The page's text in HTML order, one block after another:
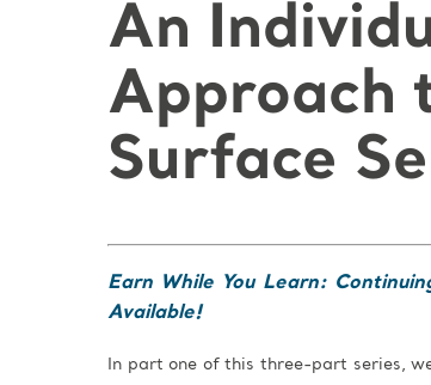
An
Approach
Surface
Earn While You Learn:
Available!
In part one of this three-part series,